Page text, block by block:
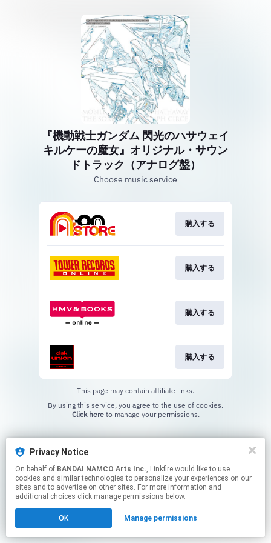
『機動戦士ガンダム 閃光のハサウェイ
キルケーの魔女』オリジナル・サウン
ドトラック（アナログ盤）
Choose music service
購入する
購入する
購入する
購入する
This page may contain affiliate links.
Click hereto manage your permissions.
Privacy Notice
On behalf of BANDAI NAMCO Arts Inc., Linkfire would like to use
cookies and similar technologies to personalize your experiences on our
sites and to advertise on other sites. For more information and
additional choices click manage permissions below.
OK Manage permissions